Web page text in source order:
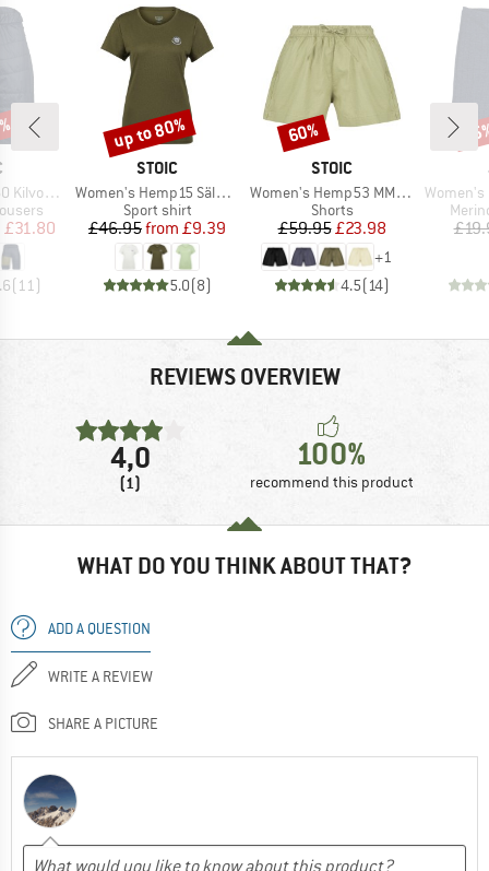
Shorts
Price
£31.80
(11 )
BRAND
STOIC
Item(s)
Women's Hemp15 SälkaSt. II S/S
Product group
Sport shirt
Price
£46.95 Reduced Price
from £9.39
5.0(8)
Discount
up to 80%
BRAND
STOIC
Item(s)
Women's Hemp53 MMXX. Shorts
Product group
Shorts
Price
£59.95Reduced Price
£23.98
+1
4.5(14)
Discount
60%
Item(s)
Women's
REVIEWS OVERVIEW
4,0
(1)
100%
recommend this product
WHAT DO YOU THINK ABOUT THAT?
ADD A QUESTION
WRITE A REVIEW
SHARE A PICTURE